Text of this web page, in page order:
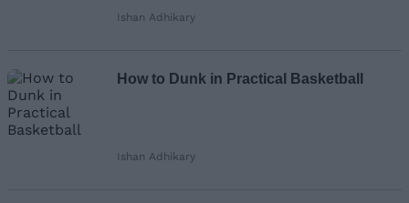
Ishan Adhikary
How to Dunk in Practical Basketball
Ishan Adhikary